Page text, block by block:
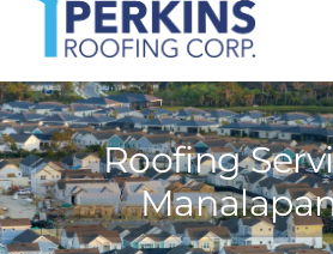
Roofing Services
Construction Services
Roofing